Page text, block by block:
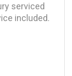
serviced
included.